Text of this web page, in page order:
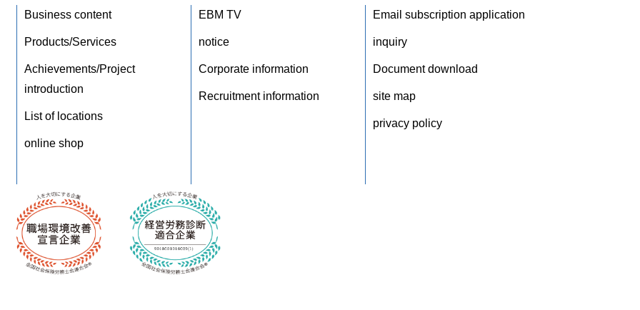
Business content
Products/Services
Achievements/Project
introduction
List of locations
online shop
EBM TV
notice
Corporate information
Recruitment information
Email subscription application
inquiry
Document download
site map
privacy policy